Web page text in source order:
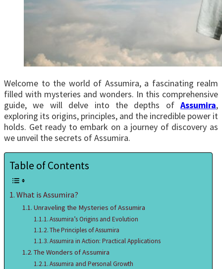
Welcome to the world of Assumira, a fascinating realm
filled with mysteries and wonders. In this comprehensive
guide, we will delve into the depths of Assumira,
exploring its origins, principles, and the incredible power it
holds. Get ready to embark on a journey of discovery as
we unveil the secrets of Assumira.
Table of Contents
What is Assumira?
Unraveling the Mysteries of Assumira
Assumira’s Origins and Evolution
The Principles of Assumira
Assumira in Action: Practical Applications
The Wonders of Assumira
Assumira and Personal Growth